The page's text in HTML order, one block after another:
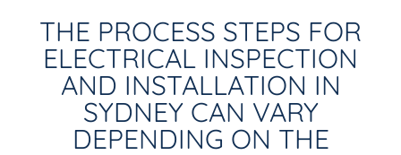
THE PROCESS STEPS FOR
ELECTRICAL INSPECTION
AND INSTALLATION IN
SYDNEY CAN VARY
DEPENDING ON THE